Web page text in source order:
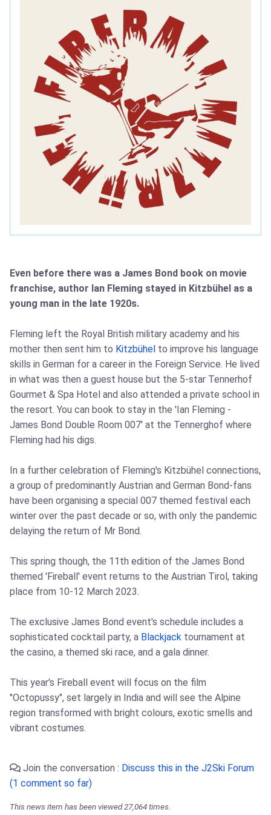
Even before there was a James Bond book on movie
franchise, author Ian Fleming stayed in Kitzbühel as a
young man in the late 1920s.
Fleming left the Royal British military academy and his
mother then sent him to Kitzbühel to improve his language
skills in German for a career in the Foreign Service. He lived
in what was then a guest house but the 5-star Tennerhof
Gourmet & Spa Hotel and also attended a private school in
the resort. You can book to stay in the 'Ian Fleming -
James Bond Double Room 007' at the Tennerghof where
Fleming had his digs.
In a further celebration of Fleming's Kitzbühel connections,
a group of predominantly Austrian and German Bond-fans
have been organising a special 007 themed festival each
winter over the past decade or so, with only the pandemic
delaying the return of Mr Bond.
This spring though, the 11th edition of the James Bond
themed 'Fireball' event returns to the Austrian Tirol, taking
place from 10-12 March 2023.
The exclusive James Bond event's schedule includes a
sophisticated cocktail party, a Blackjack tournament at
the casino, a themed ski race, and a gala dinner.
This year's Fireball event will focus on the film
"Octopussy", set largely in India and will see the Alpine
region transformed with bright colours, exotic smells and
vibrant costumes.
Join the conversation : Discuss this in the J2Ski Forum
(1 comment so far)
This news item has been viewed 27,064 times.